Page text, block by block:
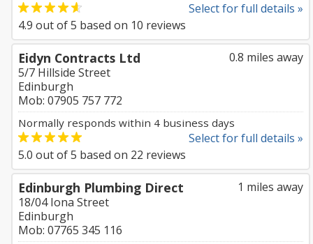
Select for full details »
4.9 out of5 based on 10 reviews
0.8 miles away
Eidyn Contracts Ltd
5/7 Hillside Street
Edinburgh
Mob: 07905 757 772
Normally responds within 4 business days
Select for full details »
5.0 out of5 based on 22 reviews
1 miles away
Edinburgh Plumbing Direct
18/04 Iona Street
Edinburgh
Mob: 07765 345 116